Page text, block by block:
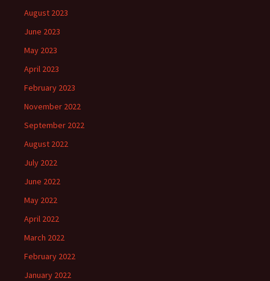
August 2023
June 2023
May 2023
April 2023
February 2023
November 2022
September 2022
August 2022
July 2022
June 2022
May 2022
April 2022
March 2022
February 2022
January 2022